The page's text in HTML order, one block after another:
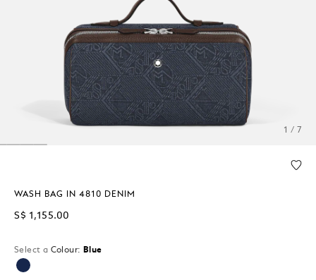
1 / 7
WASH BAG IN 4810 DENIM
S$ 1,155.00
Select a Colour: Blue
selected